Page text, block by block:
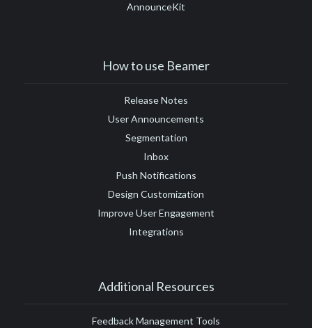
AnnounceKit
How to use Beamer
Release Notes
User Announcements
Segmentation
Inbox
Push Notifications
Design Customization
Improve User Engagement
Integrations
Additional Resources
Feedback Management Tools